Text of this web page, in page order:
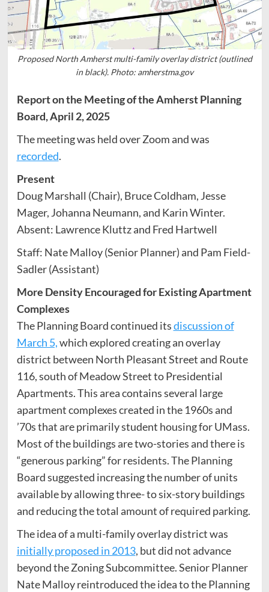
Proposed North Amherst multi-family overlay district (outlined
in black). Photo: amherstma.gov
Report on the Meeting of the Amherst Planning
Board, April 2, 2025
The meeting was held over Zoom and was
recorded.
Present
Doug Marshall (Chair), Bruce Coldham, Jesse
Mager, Johanna Neumann, and Karin Winter.
Absent: Lawrence Kluttz and Fred Hartwell
Staff: Nate Malloy (Senior Planner) and Pam Field-
Sadler (Assistant)
More Density Encouraged for Existing Apartment
Complexes
The Planning Board continued itsdiscussion of
March 5,which explored creating an overlay
district between North Pleasant Street and Route
116, south of Meadow Street to Presidential
Apartments. This area contains several large
apartment complexes created in the 1960s and
’70s that are primarily student housing for UMass.
Most of the buildings are two-stories and there is
“generous parking” for residents. The Planning
Board suggested increasing the number of units
available by allowing three- to six-story buildings
and reducing the total amount of required parking.
The idea of a multi-family overlay district was
initially proposed in 2013, but did not advance
beyond the Zoning Subcommittee. Senior Planner
Nate Malloy reintroduced the idea to the Planning